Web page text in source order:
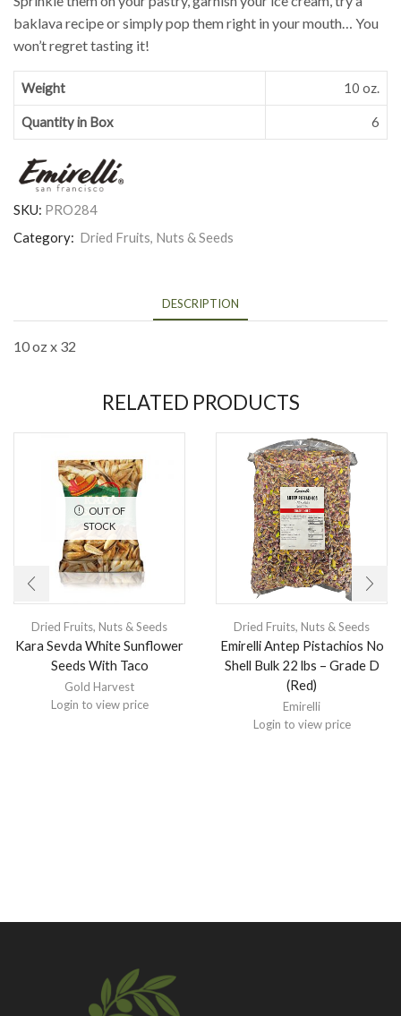
baklava recipe or simply pop them right in your mouth… You
won’t regret tasting it!
Weight 10 oz.
Quantity in Box 6
SKU: PRO284
Category: Dried Fruits, Nuts & Seeds
DESCRIPTION
10 oz x 32
RELATED PRODUCTS
OUT OF
STOCK
Dried Fruits, Nuts & Seeds
Kara Sevda White Sunflower
Seeds With Taco
Gold Harvest
Login to view price
Dried Fruits, Nuts & Seeds
Emirelli Antep Pistachios No
Shell Bulk 22 lbs – Grade D
(Red)
Emirelli
Login to view price